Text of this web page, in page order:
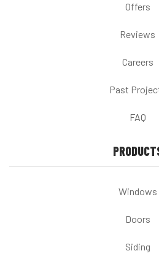
Offers
Reviews
Careers
Past
FAQ
Windows
Doors
Siding